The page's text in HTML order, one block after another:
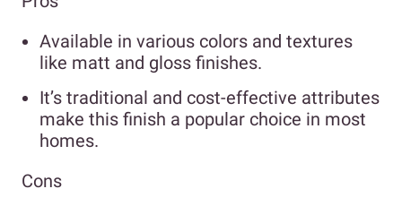
Available in various colors and textures
like matt and gloss finishes.
It’s traditional and cost-effective attributes
make this finish a popular choice in most
homes.
Cons